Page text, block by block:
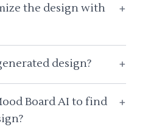
the design with
+
design? +
Board AI to find
+